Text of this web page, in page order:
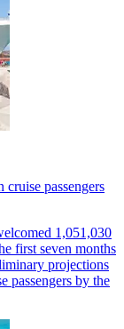
passengers
1,051,030
first seven months
projections
passengers by the